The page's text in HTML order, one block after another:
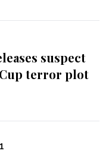
suspect
terror plot
1